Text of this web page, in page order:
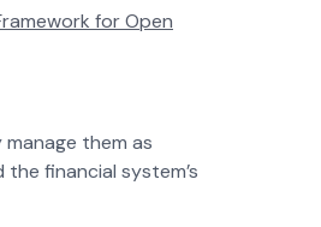
for Open
them as
financial system’s